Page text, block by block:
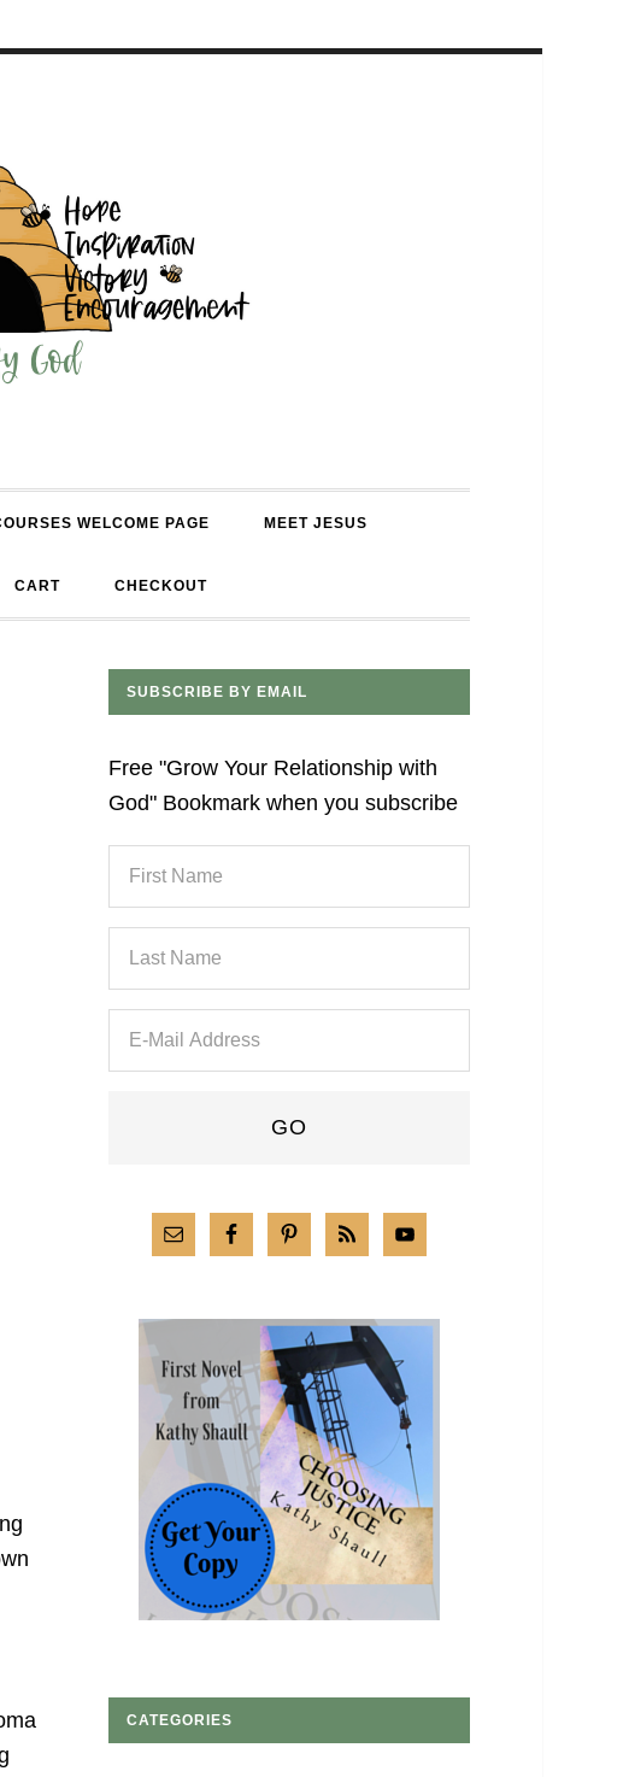
WELCOME PAGE MEET JESUS
CART CHECKOUT
SUBSCRIBE BY EMAIL
Free "Grow Your Relationship with
God" Bookmark when you subscribe
CATEGORIES